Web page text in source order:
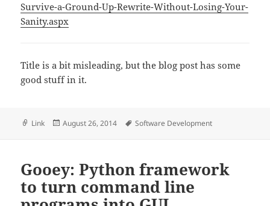
Survive-a-Ground-Up-Rewrite-Without-Losing-Your-
Sanity.aspx
Title is a bit misleading, but the blog post has some
good stuff in it.
Format
Link
Posted
August 26, 2014 Tags
Software Development
Gooey: Python framework
to turn command line